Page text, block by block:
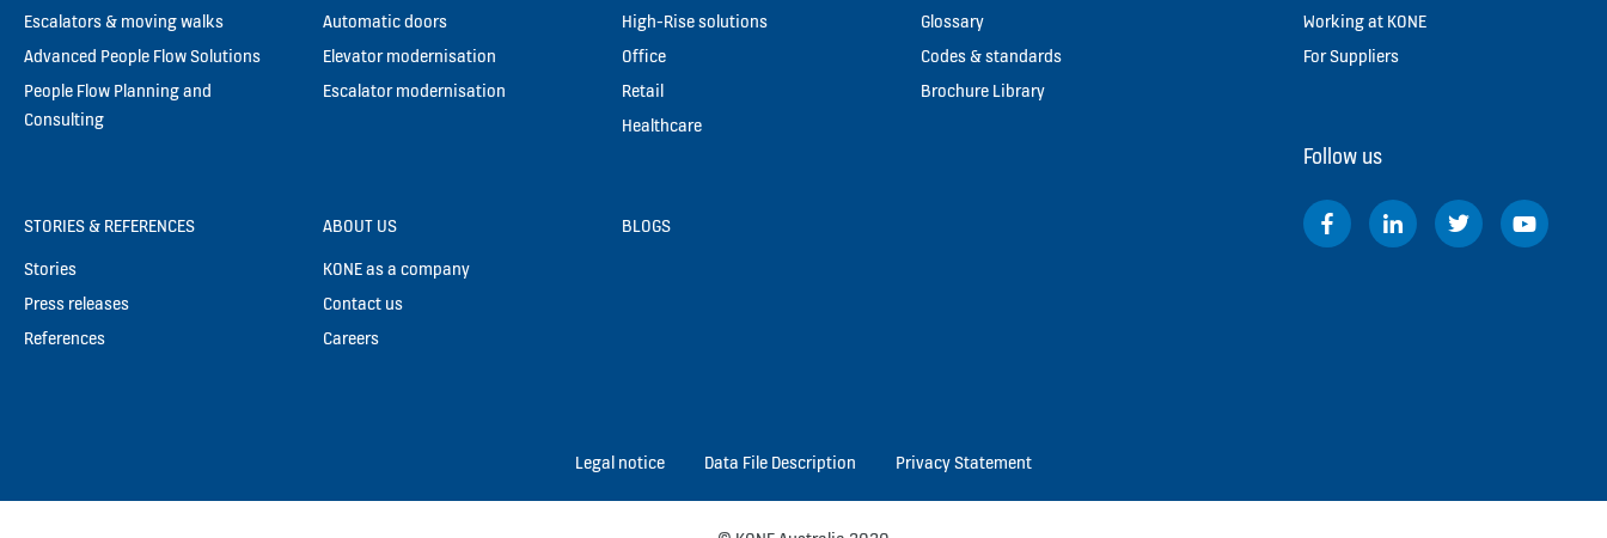
Escalators & moving walks
Advanced People Flow Solutions
People Flow Planning and
Consulting
Automatic doors
Elevator modernisation
Escalator modernisation
High-Rise solutions
Office
Retail
Healthcare
Glossary
Codes & standards
Brochure Library
STORIES & REFERENCES
Stories
Press releases
References
ABOUT US
KONE as a company
Contact us
Careers
BLOGS
Working at KONE
For Suppliers
Follow us
Legal notice Data File Description Privacy Statement